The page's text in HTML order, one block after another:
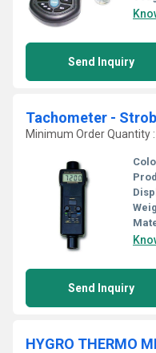
Send Inquiry
Tachometer -
Minimum Order Quantity
Send Inquiry
HYGRO THERMO